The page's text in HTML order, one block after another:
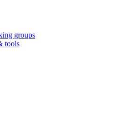
groups
tools